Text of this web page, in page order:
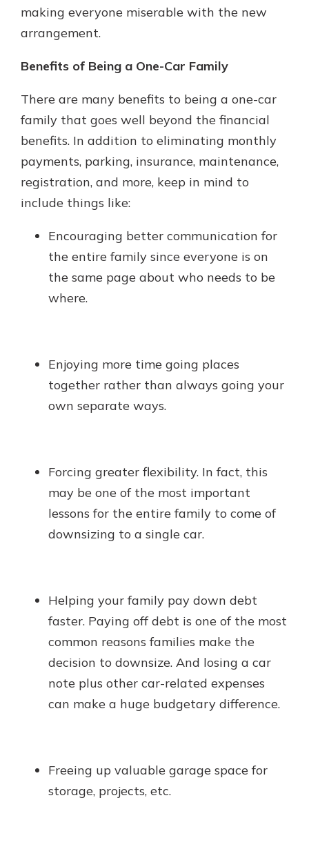
making everyone miserable with the new
arrangement.
Benefits of Being a One-Car Family
There are many benefits to being a one-car
family that goes well beyond the financial
benefits. In addition to eliminating monthly
payments, parking, insurance, maintenance,
registration, and more, keep in mind to
include things like:
Encouraging better communication for
the entire family since everyone is on
the same page about who needs to be
where.
Enjoying more time going places
together rather than always going your
own separate ways.
Forcing greater flexibility. In fact, this
may be one of the most important
lessons for the entire family to come of
downsizing to a single car.
Helping your family pay down debt
faster. Paying off debt is one of the most
common reasons families make the
decision to downsize. And losing a car
note plus other car-related expenses
can make a huge budgetary difference.
Freeing up valuable garage space for
storage, projects, etc.